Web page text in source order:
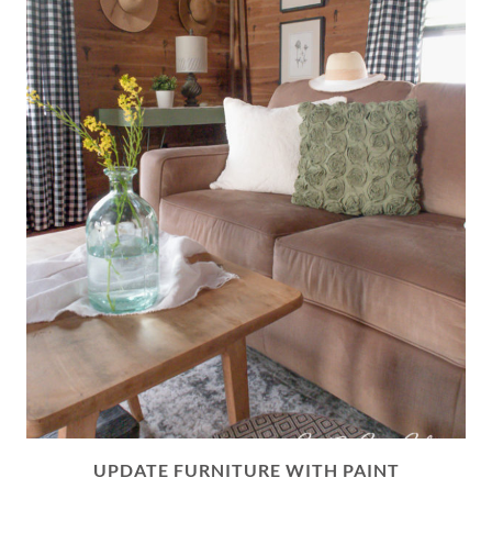
UPDATE FURNITURE WITH PAINT